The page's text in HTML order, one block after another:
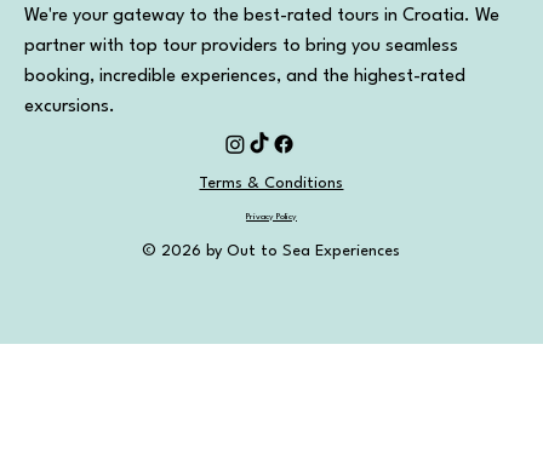
We're your gateway to the best-rated tours in Croatia. We
partner with top tour providers to bring you seamless
booking, incredible experiences, and the highest-rated
excursions.
Terms & Conditions
Privacy Policy
© 2026 by Out to Sea Experiences